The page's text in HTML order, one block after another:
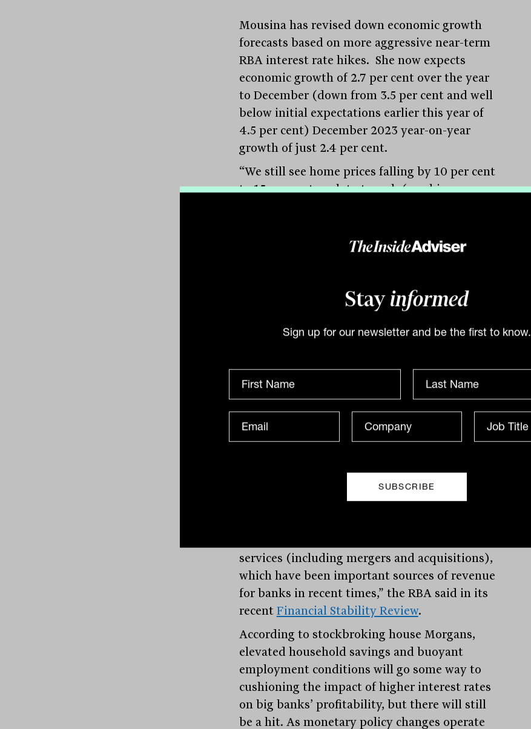
Stay informed
Sign up for our newsletter and be the first to know.
Mousina has revised down economic growth
forecasts based on more aggressive near-term
RBA interest rate hikes. She now expects
economic growth of 2.7 per cent over the year
to December (down from 3.5 per cent and well
below initial expectations earlier this year of
4.5 per cent) December 2023 year-on-year
growth of just 2.4 per cent.
“We still see home prices falling by 10 per cent
to 15 per cent peak to trough (reaching a
more than we expect and closer to market
According to a recent Reserve Bank report, a
around 2 per cent, as lending rates rise,
supporting profitability.
to the credit quality of banks’ assets if higher
debt servicing costs are not matched by
higher incomes. Rising interest rates could
services (including mergers and acquisitions),
which have been important sources of revenue
for banks in recent times,” the RBA said in its
recent Financial Stability Review.
According to stockbroking house Morgans,
elevated household savings and buoyant
employment conditions will go some way to
cushioning the impact of higher interest rates
on big banks’ profitability, but there will still
be a hit. As monetary policy changes operate